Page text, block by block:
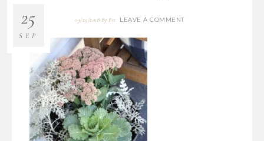
09/25/2018 ByBre LEAVE A COMMENT
25
SEP